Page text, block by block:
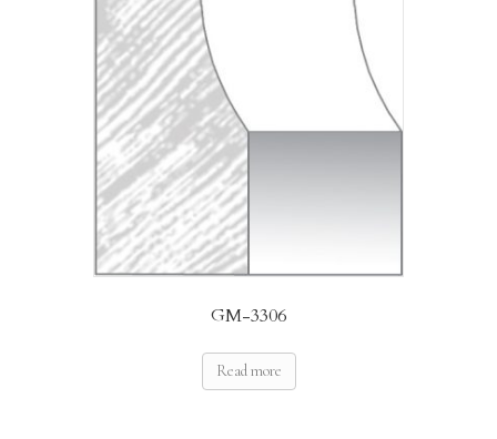
GM-3306
Read more